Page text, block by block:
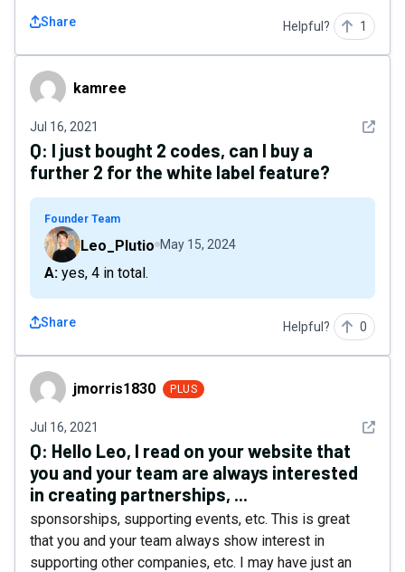
Share Helpful? 1
kamreekamree
Jul 16, 2021 See
Q: I just bought 2 codes, can I buy a
further 2 for the white label feature?
Founder Team
Leo_Plutio May 15, 2024
A: yes, 4 in total.
Share Helpful? 0
jmorris1830jmorris1830 PLUS
Jul 16, 2021 See
Q: Hello Leo, I read on your website that
you and your team are always interested
in creating partnerships, ...
sponsorships, supporting events, etc. This is great
that you and your team always show interest in
supporting other companies, etc. I may have just an